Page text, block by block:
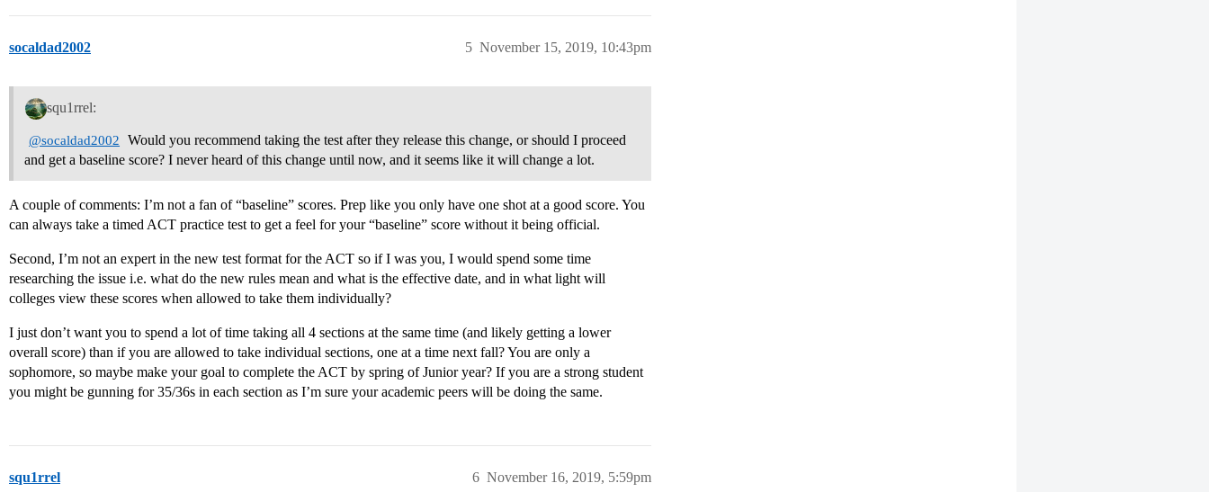
socaldad2002 November 15, 2019, 10:43pm
5
squ1rrel:
@socaldad2002
Would you recommend taking the test after they release this change, or should I proceed
and get a baseline score? I never heard of this change until now, and it seems like it will change a lot.
A couple of comments: I’m not a fan of “baseline” scores. Prep like you only have one shot at a good score. You
can always take a timed ACT practice test to get a feel for your “baseline” score without it being official.
Second, I’m not an expert in the new test format for the ACT so if I was you, I would spend some time
researching the issue i.e. what do the new rules mean and what is the effective date, and in what light will
colleges view these scores when allowed to take them individually?
I just don’t want you to spend a lot of time taking all 4 sections at the same time (and likely getting a lower
overall score) than if you are allowed to take individual sections, one at a time next fall? You are only a
sophomore, so maybe make your goal to complete the ACT by spring of Junior year? If you are a strong student
you might be gunning for 35/36s in each section as I’m sure your academic peers will be doing the same.
squ1rrel November 16, 2019, 5:59pm
6